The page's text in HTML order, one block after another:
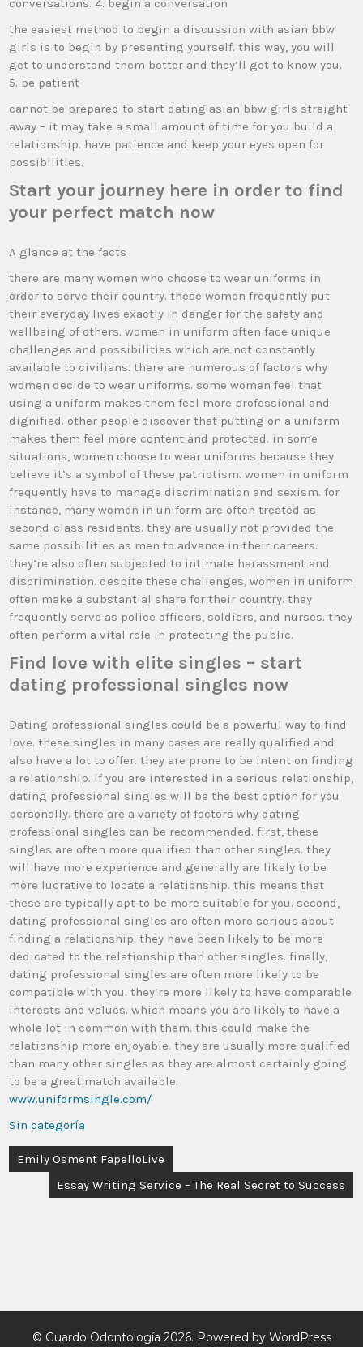
conversations. 4. begin a conversation
the easiest method to begin a discussion with asian bbw
girls is to begin by presenting yourself. this way, you will
get to understand them better and they’ll get to know you.
5. be patient
cannot be prepared to start dating asian bbw girls straight
away – it may take a small amount of time for you build a
relationship. have patience and keep your eyes open for
possibilities.
Start your journey here in order to find
your perfect match now
A glance at the facts
there are many women who choose to wear uniforms in
order to serve their country. these women frequently put
their everyday lives exactly in danger for the safety and
wellbeing of others. women in uniform often face unique
challenges and possibilities which are not constantly
available to civilians. there are numerous of factors why
women decide to wear uniforms. some women feel that
using a uniform makes them feel more professional and
dignified. other people discover that putting on a uniform
makes them feel more content and protected. in some
situations, women choose to wear uniforms because they
believe it’s a symbol of these patriotism. women in uniform
frequently have to manage discrimination and sexism. for
instance, many women in uniform are often treated as
second-class residents. they are usually not provided the
same possibilities as men to advance in their careers.
they’re also often subjected to intimate harassment and
discrimination. despite these challenges, women in uniform
often make a substantial share for their country. they
frequently serve as police officers, soldiers, and nurses. they
often perform a vital role in protecting the public.
Find love with elite singles – start
dating professional singles now
Dating professional singles could be a powerful way to find
love. these singles in many cases are really qualified and
also have a lot to offer. they are prone to be intent on finding
a relationship. if you are interested in a serious relationship,
dating professional singles will be the best option for you
personally. there are a variety of factors why dating
professional singles can be recommended. first, these
singles are often more qualified than other singles. they
will have more experience and generally are likely to be
more lucrative to locate a relationship. this means that
these are typically apt to be more suitable for you. second,
dating professional singles are often more serious about
finding a relationship. they have been likely to be more
dedicated to the relationship than other singles. finally,
dating professional singles are often more likely to be
compatible with you. they’re more likely to have comparable
interests and values. which means you are likely to have a
whole lot in common with them. this could make the
relationship more enjoyable. they are usually more qualified
than many other singles as they are almost certainly going
to be a great match available.
www.uniformsingle.com/
Sin categoría
Emily Osment FapelloLive
Essay Writing Service – The Real Secret to Success
© Guardo Odontología 2026. Powered by WordPress